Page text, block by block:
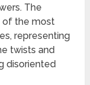
The
of the most
representing
twists and
disoriented